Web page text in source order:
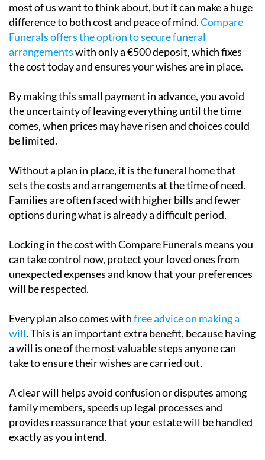
most of us want to think about, but it can make a huge
difference to both cost and peace of mind.Compare
Funerals offers the option to secure funeral
arrangementswith only a €500 deposit, which fixes
the cost today and ensures your wishes are in place.
By making this small payment in advance, you avoid
the uncertainty of leaving everything until the time
comes, when prices may have risen and choices could
be limited.
Without a plan in place, it is the funeral home that
sets the costs and arrangements at the time of need.
Families are often faced with higher bills and fewer
options during what is already a difficult period.
Locking in the cost with Compare Funerals means you
can take control now, protect your loved ones from
unexpected expenses and know that your preferences
will be respected.
Every plan also comes withfree advice on making a
will. This is an important extra benefit, because having
a will is one of the most valuable steps anyone can
take to ensure their wishes are carried out.
A clear will helps avoid confusion or disputes among
family members, speeds up legal processes and
provides reassurance that your estate will be handled
exactly as you intend.